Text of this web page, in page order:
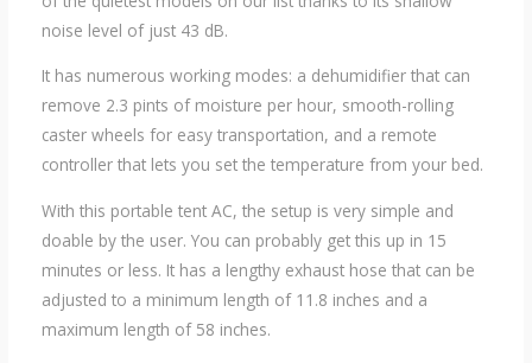
noise level of just 43 dB.
It has numerous working modes: a dehumidifier that can
remove 2.3 pints of moisture per hour, smooth-rolling
caster wheels for easy transportation, and a remote
controller that lets you set the temperature from your bed.
With this portable tent AC, the setup is very simple and
doable by the user. You can probably get this up in 15
minutes or less. It has a lengthy exhaust hose that can be
adjusted to a minimum length of 11.8 inches and a
maximum length of 58 inches.